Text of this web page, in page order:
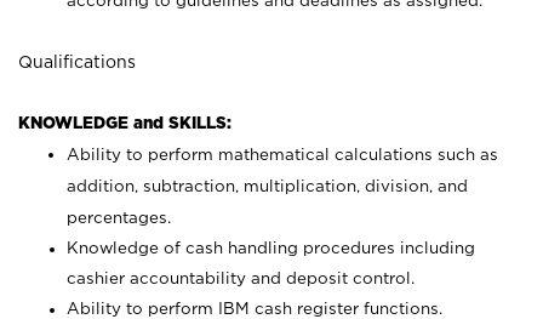
Qualifications
KNOWLEDGE and SKILLS:
Ability to perform mathematical calculations such as
addition, subtraction, multiplication, division, and
percentages.
Knowledge of cash handling procedures including
cashier accountability and deposit control.
Ability to perform IBM cash register functions.